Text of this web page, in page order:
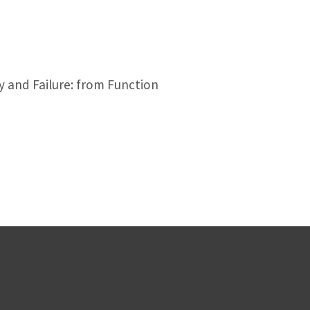
and Failure: from Function